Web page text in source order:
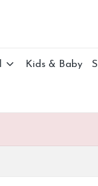
Kids & Baby